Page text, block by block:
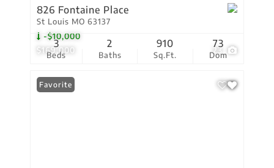
$169,000
-$10,000
23
826 Fontaine Place
St Louis MO 63137
Beds
3
Baths
2
Sq.Ft.
910
Dom
73
Favorite